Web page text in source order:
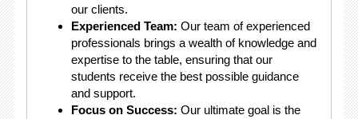
our clients.
Experienced Team: Our team of experienced
professionals brings a wealth of knowledge and
expertise to the table, ensuring that our
students receive the best possible guidance
and support.
Focus on Success: Our ultimate goal is the